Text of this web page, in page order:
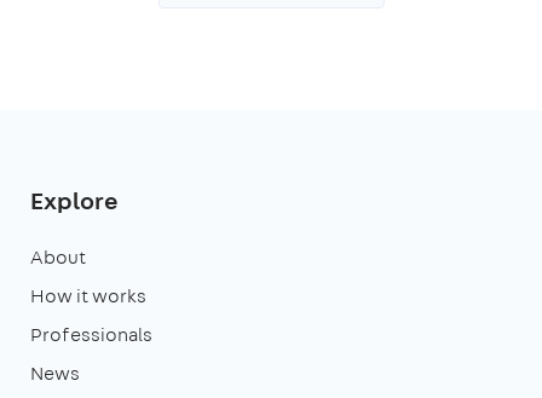
Explore
About
How it works
Professionals
News